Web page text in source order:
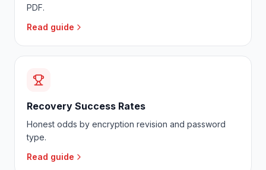
PDF.
Read guide
Recovery Success Rates
Honest odds by encryption revision and password
type.
Read guide